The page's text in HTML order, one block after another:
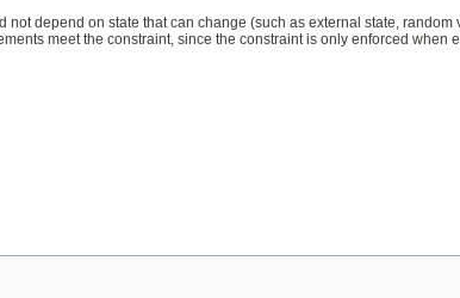
depend on state that can change (such as external state,
meet the constraint, since the constraint is only enforced when